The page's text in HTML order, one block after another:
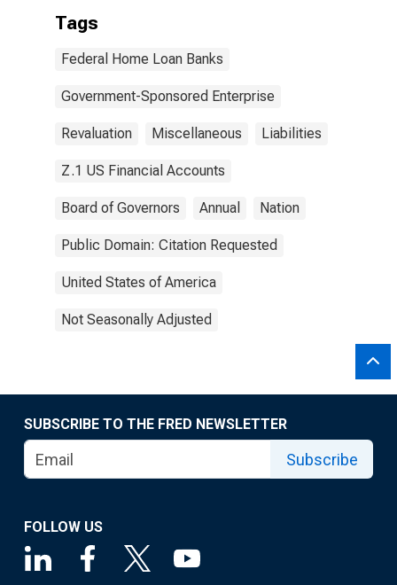
Tags
Federal Home Loan Banks
Government-Sponsored Enterprise
Revaluation Miscellaneous Liabilities
Z.1 US Financial Accounts
Board of Governors Annual Nation
Public Domain: Citation Requested
United States of America
Not Seasonally Adjusted
SUBSCRIBE TO THE FRED NEWSLETTER
Subscribe
FOLLOW US